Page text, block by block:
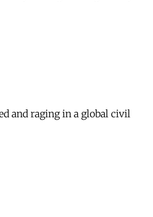
and raging in a global civil